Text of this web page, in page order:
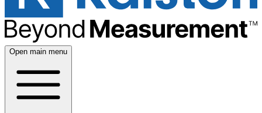
Open main menu